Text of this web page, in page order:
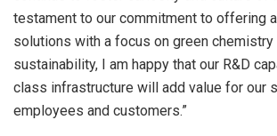
testament to our commitment to offering
solutions with a focus on green chemistry
sustainability, I am happy that our R&D
class infrastructure will add value for our
employees and customers.”